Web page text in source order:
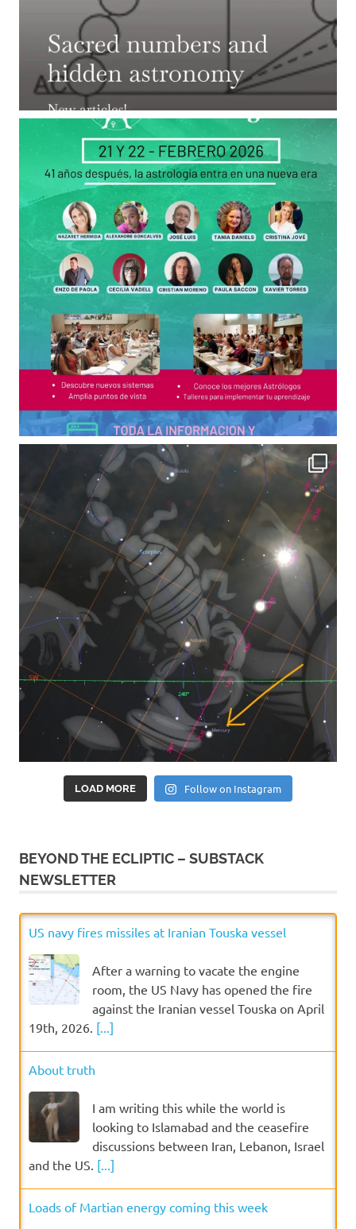
LOAD MORE Follow on Instagram
BEYOND THE ECLIPTIC – SUBSTACK
NEWSLETTER
US navy fires missiles at Iranian Touska vessel
After a warning to vacate the engine
room, the US Navy has opened the fire
against the Iranian vessel Touska on April
19th, 2026. [...]
About truth
I am writing this while the world is
looking to Islamabad and the ceasefire
discussions between Iran, Lebanon, Israel
and the US. [...]
Loads of Martian energy coming this week